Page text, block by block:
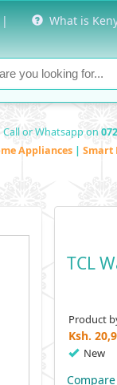
| What is
Call or Whatsapp on
Appliances | Smart
TCL
Product
Ksh.
New